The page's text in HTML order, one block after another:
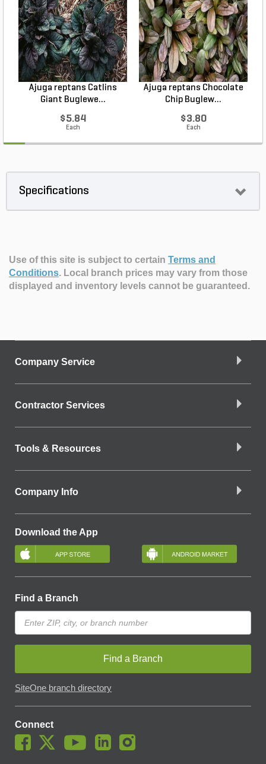
Ajuga reptans Catlins
Giant Buglewe...
$5.84
Each
Ajuga reptans Chocolate
Chip Buglew...
$3.80
Each
Specifications
Use of this site is subject to certain Terms and
Conditions. Local branch prices may vary from those
displayed and inventory levels cannot be guaranteed.
Company Service
Contractor Services
Tools & Resources
Company Info
Download the App
Find a Branch
Find a Branch
SiteOne branch directory
Connect